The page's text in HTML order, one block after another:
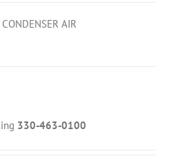
AIR
330-463-0100